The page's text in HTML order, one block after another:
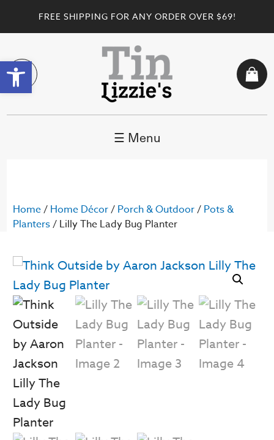
Open toolbar
FREE SHIPPING FOR ANY ORDER OVER $69!
☰ Menu
Home/ Home Décor/ Porch & Outdoor/ Pots &
Planters/ Lilly The Lady Bug Planter